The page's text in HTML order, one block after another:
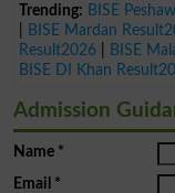
Trending: BISE
BISE Mardan
Result2026
BISE
BISE DI Khan
Admission
Name*
Email *